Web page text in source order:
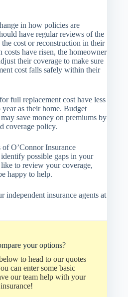
in how policies are
have regular reviews of the
cost or reconstruction in their
costs have risen, the homeowner
their coverage to make sure
cost falls safely within their
full replacement cost have less
as their home. Budget
save money on premiums by
coverage policy.
of O’Connor Insurance
possible gaps in your
to review your coverage,
happy to help.
independent insurance agents at
your options?
to head to our quotes
can enter some basic
our team help with your
insurance!